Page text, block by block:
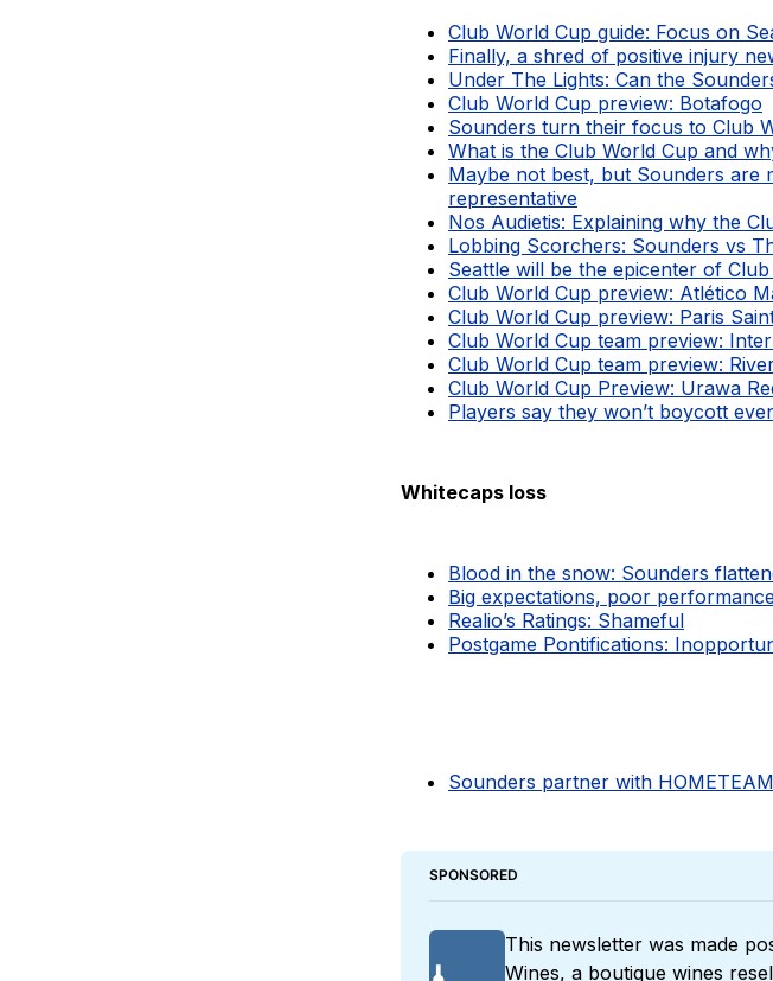
Club World Cup guide: Focus on
Finally, a shred of positive injury
Under The Lights: Can the
Club World Cup preview: Botafogo
Sounders turn their focus to Club
What is the Club World Cup and
Maybe not best, but Sounders are
representative
Nos Audietis: Explaining why the
Lobbing Scorchers: Sounders vs
Seattle will be the epicenter of
Club World Cup preview: Atlético
Club World Cup preview: Paris
Club World Cup team preview:
Club World Cup team preview:
Club World Cup Preview: Urawa
Players say they won’t boycott
Whitecaps loss
Blood in the snow: Sounders
Big expectations, poor
Realio’s Ratings: Shameful
Postgame Pontifications:
Sounders partner with
SPONSORED
This newsletter was made
Wines